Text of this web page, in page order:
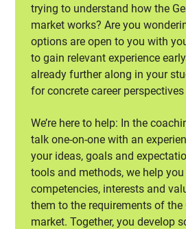
trying to understand how the
market works? Are you
options are open to you with
to gain relevant experience
already further along in your
for concrete career
We’re here to help: In the
talk one-on-one with an
your ideas, goals and
tools and methods, we help
competencies, interests and
them to the requirements of the
market. Together, you develop